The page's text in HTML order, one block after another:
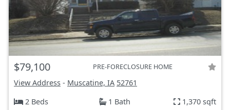
$79,100 PRE-FORECLOSURE HOME
View Address - Muscatine, IA 52761
2 Beds
1 Bath 1,370 sqft